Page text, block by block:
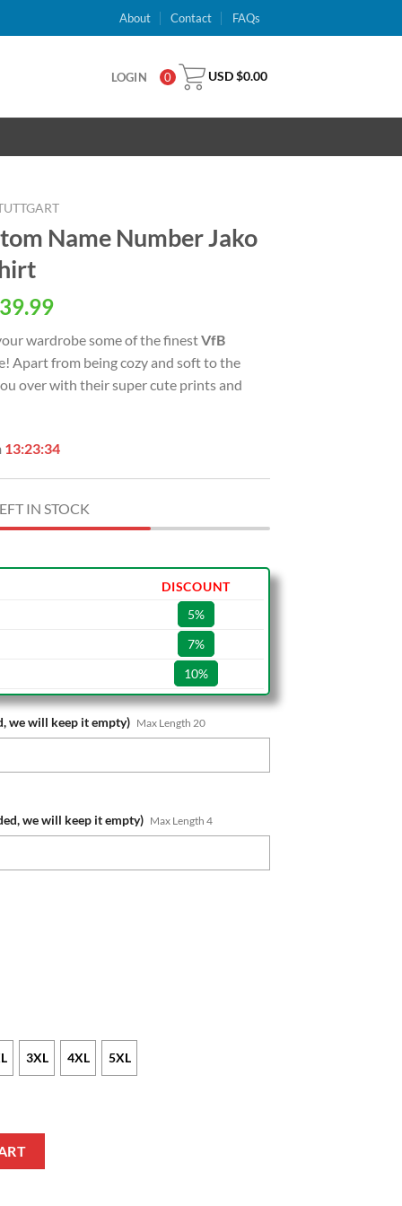
About Contact FAQs
LOGIN 0 USD $0.00
Name Number Jako
39.99Current
is:
USD
$39.99.
wardrobe some of the finestVfB
Apart from being cozy and soft to the
over with their super cute prints and
13:23:33
IN STOCK
DISCOUNT
5%
7%
10%
we will keep it empty) Max Length 20
we will keep it empty) Max Length 4
3XL 4XL 5XL